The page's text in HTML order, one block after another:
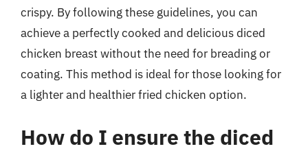
crispy. By following these guidelines, you can
achieve a perfectly cooked and delicious diced
chicken breast without the need for breading or
coating. This method is ideal for those looking for
a lighter and healthier fried chicken option.
How do I ensure the diced